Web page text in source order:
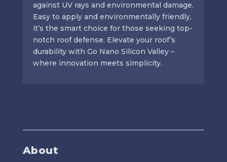
against UV rays and environmental damage.
Easy to apply and environmentally friendly,
it’s the smart choice for those seeking top-
notch roof defense. Elevate your roof’s
durability with Go Nano Silicon Valley –
where innovation meets simplicity.
About